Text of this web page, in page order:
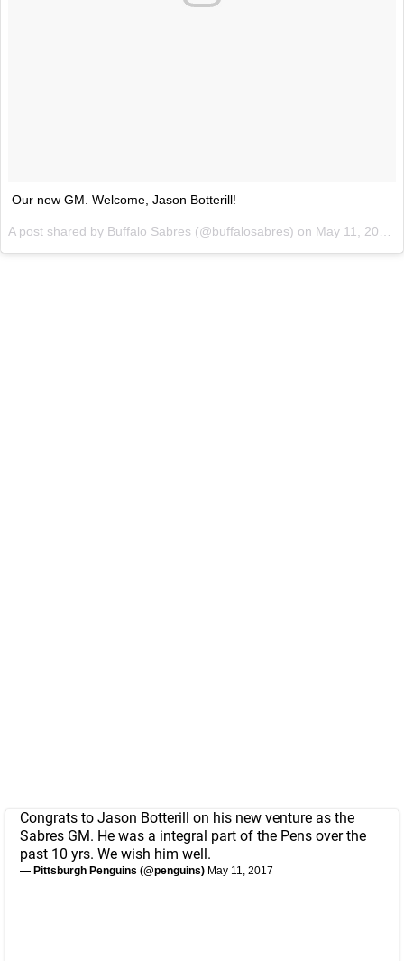
Our new GM. Welcome, Jason Botterill!
A post shared by Buffalo Sabres (@buffalosabres) on May 11, 2017 at 7:28am PDT
Congrats to Jason Botterill on his new venture as the
Sabres GM. He was a integral part of the Pens over the
past 10 yrs. We wish him well.
— Pittsburgh Penguins (@penguins) May 11, 2017